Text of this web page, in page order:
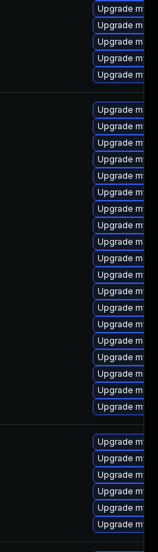
Upgrade
Upgrade
Upgrade
Upgrade
Upgrade
Upgrade
Upgrade
Upgrade
Upgrade
Upgrade
Upgrade
Upgrade
Upgrade
Upgrade
Upgrade
Upgrade
Upgrade
Upgrade
Upgrade
Upgrade
Upgrade
Upgrade
Upgrade
Upgrade
Upgrade
Upgrade
Upgrade
Upgrade
Upgrade
Upgrade